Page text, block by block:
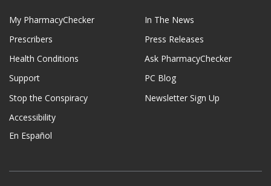
My PharmacyChecker
Prescribers
Health Conditions
Support
Stop the Conspiracy
Accessibility
En Español
In The News
Press Releases
Ask PharmacyChecker
PC Blog
Newsletter Sign Up